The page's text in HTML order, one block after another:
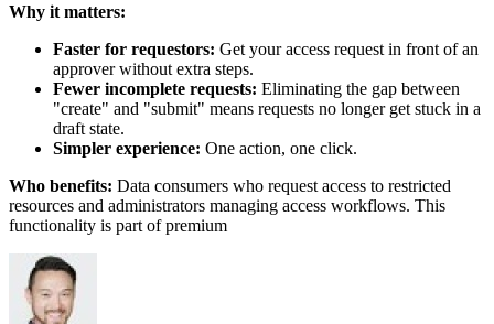
Why it matters:
Faster for requestors: Get your access request in front of an
approver without extra steps.
Fewer incomplete requests: Eliminating the gap between
"create" and "submit" means requests no longer get stuck in a
draft state.
Simpler experience: One action, one click.
Who benefits: Data consumers who request access to restricted
resources and administrators managing access workflows. This
functionality is part of premium